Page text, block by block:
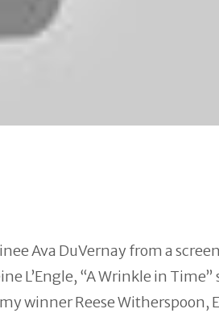
Ava DuVernay from a
L’Engle, “AWrinkle in Time”
winner Reese Witherspoon,